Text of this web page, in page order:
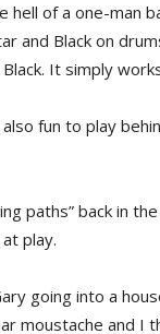
hell of a one-man
and Black on
It simply
also fun to play
paths” back in
play.
going into a
moustache and I